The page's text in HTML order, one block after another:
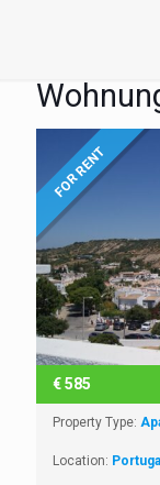
FOR RENT
€585
Property Type:
Location: Portugal